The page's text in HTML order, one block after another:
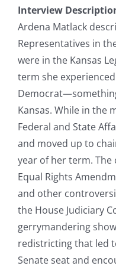
Interview
Ardena Matlack
Representatives in
were in the Kansas
term she
Kansas. While in the
Federal and State
and moved up to
year of her term.
Equal Rights
and other
the House Judiciary
gerrymandering
redistricting that led
Senate seat and